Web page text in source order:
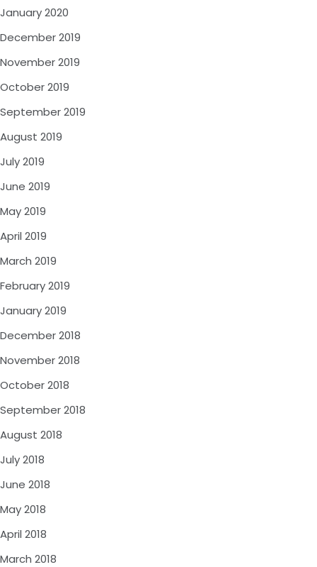
January 2020
December 2019
November 2019
October 2019
September 2019
August 2019
July 2019
June 2019
May 2019
April 2019
March 2019
February 2019
January 2019
December 2018
November 2018
October 2018
September 2018
August 2018
July 2018
June 2018
May 2018
April 2018
March 2018